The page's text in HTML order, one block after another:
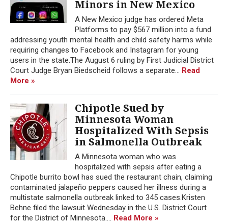
Minors in New Mexico
A New Mexico judge has ordered Meta
Platforms to pay $567 million into a fund
addressing youth mental health and child safety harms while
requiring changes to Facebook and Instagram for young
users in the state.The August 6 ruling by First Judicial District
Court Judge Bryan Biedscheid follows a separate... Read
More »
Chipotle Sued by
Minnesota Woman
Hospitalized With Sepsis
in Salmonella Outbreak
A Minnesota woman who was
hospitalized with sepsis after eating a
Chipotle burrito bowl has sued the restaurant chain, claiming
contaminated jalapeño peppers caused her illness during a
multistate salmonella outbreak linked to 345 cases.Kristen
Behne filed the lawsuit Wednesday in the U.S. District Court
for the District of Minnesota.... Read More »